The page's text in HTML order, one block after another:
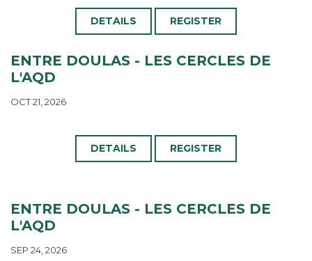
DETAILS REGISTER
ENTRE DOULAS - LES CERCLES DE
L'AQD
OCT 21, 2026
DETAILS REGISTER
ENTRE DOULAS - LES CERCLES DE
L'AQD
SEP 24, 2026